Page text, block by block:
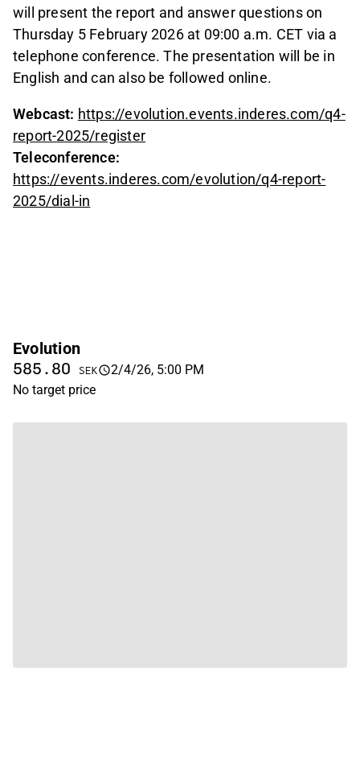
will present the report and answer questions on
Thursday 5 February 2026 at 09:00 a.m. CET via a
telephone conference. The presentation will be in
English and can also be followed online.
Webcast: https://evolution.events.inderes.com/q4-
report-2025/register
Teleconference:
https://events.inderes.com/evolution/q4-report-
2025/dial-in
Evolution
585.80 SEK
2/4/26, 5:00 PM
No target price